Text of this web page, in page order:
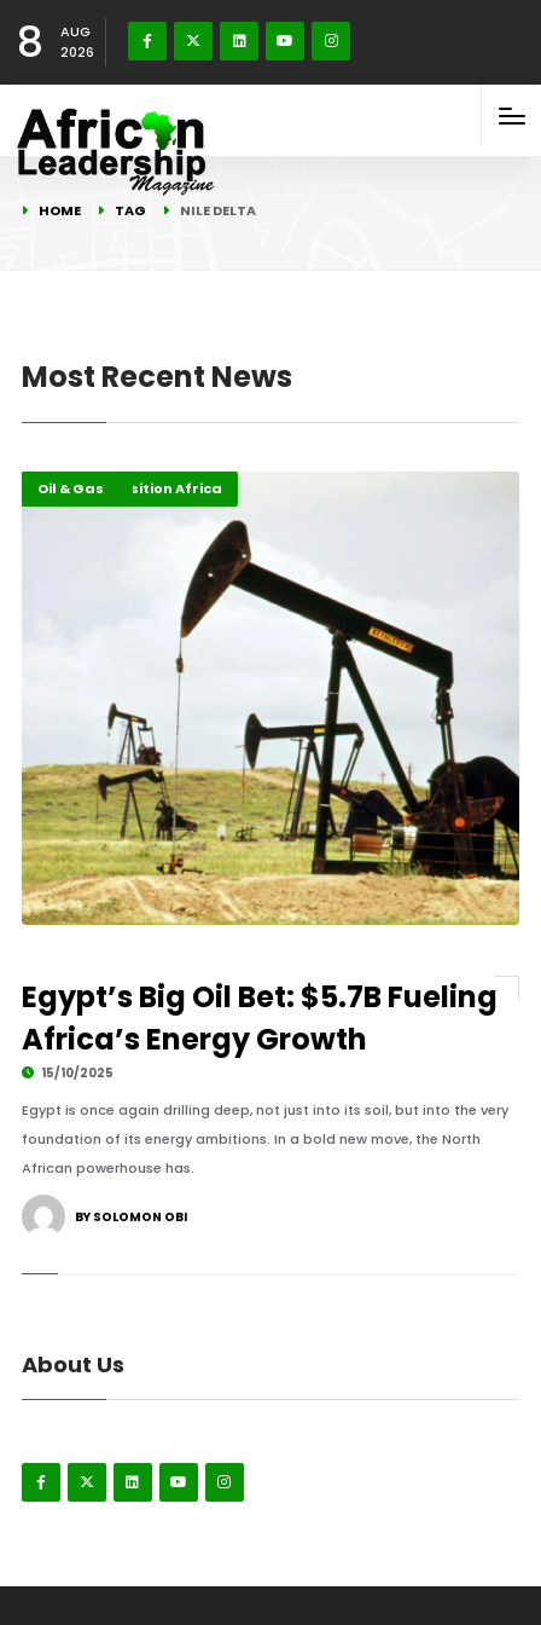
8
AUG
2026
HOME TAG NILE DELTA
Most Recent News
Energy Transition Africa
Highlights
Oil & Gas
Egypt’s Big Oil Bet: $5.7B Fueling
Africa’s Energy Growth
15/10/2025
Egypt is once again drilling deep, not just into its soil, but into the very
foundation of its energy ambitions. In a bold new move, the North
African powerhouse has.
BY SOLOMON OBI
About Us